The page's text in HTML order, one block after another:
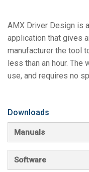
Sprache/Region
AMX Driver Design is
application that gives
manufacturer the tool
less than an hour.
use, and requires no
Downloads
Manuals
Software